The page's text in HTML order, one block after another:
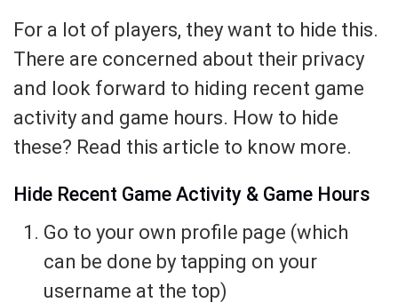
For a lot of players, they want to hide this.
There are concerned about their privacy
and look forward to hiding recent game
activity and game hours. How to hide
these? Read this article to know more.
Hide Recent Game Activity & Game Hours
Go to your own profile page (which
can be done by tapping on your
username at the top)